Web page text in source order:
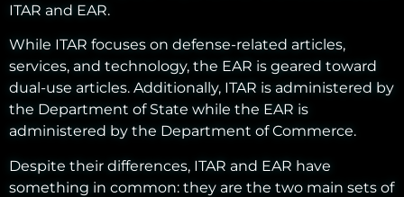
ITAR and EAR.
While ITAR focuses on defense-related articles,
services, and technology, the EAR is geared toward
dual-use articles. Additionally, ITAR is administered by
the Department of State while the EAR is
administered by the Department of Commerce.
Despite their differences, ITAR and EAR have
something in common: they are the two main sets of